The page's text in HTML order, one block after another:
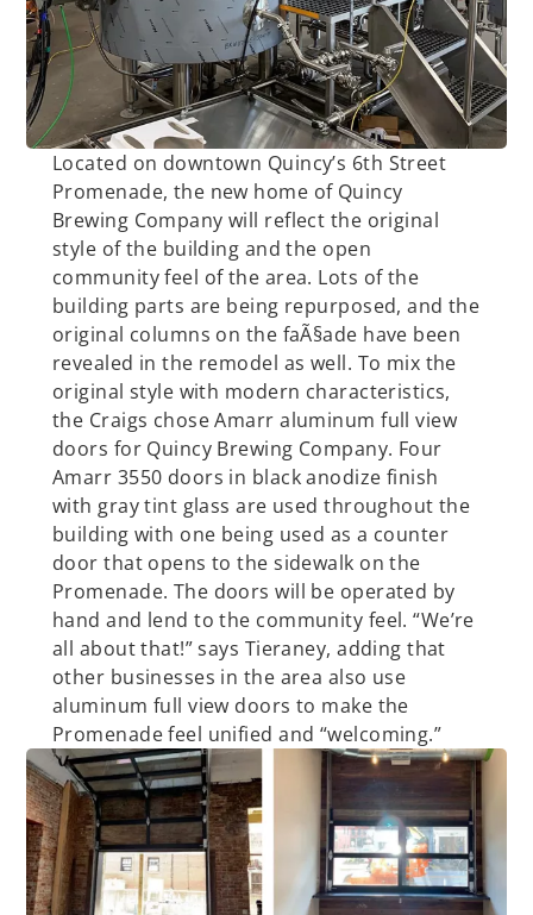
Located on downtown Quincy’s 6th Street
Promenade, the new home of Quincy
Brewing Company will reflect the original
style of the building and the open
community feel of the area. Lots of the
building parts are being repurposed, and the
original columns on the faÃ§ade have been
revealed in the remodel as well. To mix the
original style with modern characteristics,
the Craigs chose Amarr aluminum full view
doors for Quincy Brewing Company. Four
Amarr 3550 doors in black anodize finish
with gray tint glass are used throughout the
building with one being used as a counter
door that opens to the sidewalk on the
Promenade. The doors will be operated by
hand and lend to the community feel. “We’re
all about that!” says Tieraney, adding that
other businesses in the area also use
aluminum full view doors to make the
Promenade feel unified and “welcoming.”